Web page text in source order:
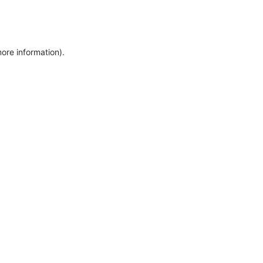
information).